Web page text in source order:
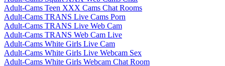
Adult-Cams Teen XXX Cams Chat Rooms
Adult-Cams TRANS Live Cams Porn
Adult-Cams TRANS Live Web Cam
Adult-Cams TRANS Web Cam Live
Adult-Cams White Girls Live Cam
Adult-Cams White Girls Live Webcam Sex
Adult-Cams White Girls Webcam Chat Room